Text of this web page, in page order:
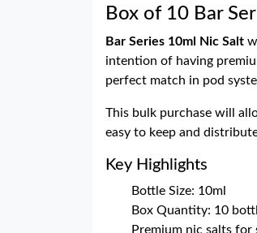
Box of 10 Bar
Bar Series 10ml Nic Salt
intention of having
perfect match in pod
This bulk purchase will
easy to keep and
Key Highlights
Bottle Size: 10ml
Box Quantity: 10
Premium nic salts